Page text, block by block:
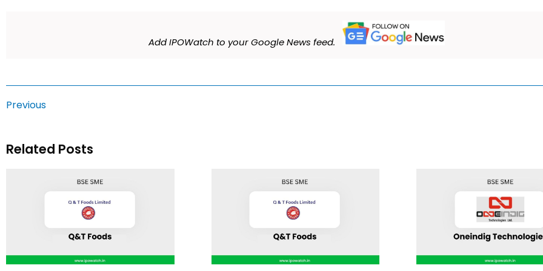
Add IPOWatch to your Google News feed.
Previous
Related Posts